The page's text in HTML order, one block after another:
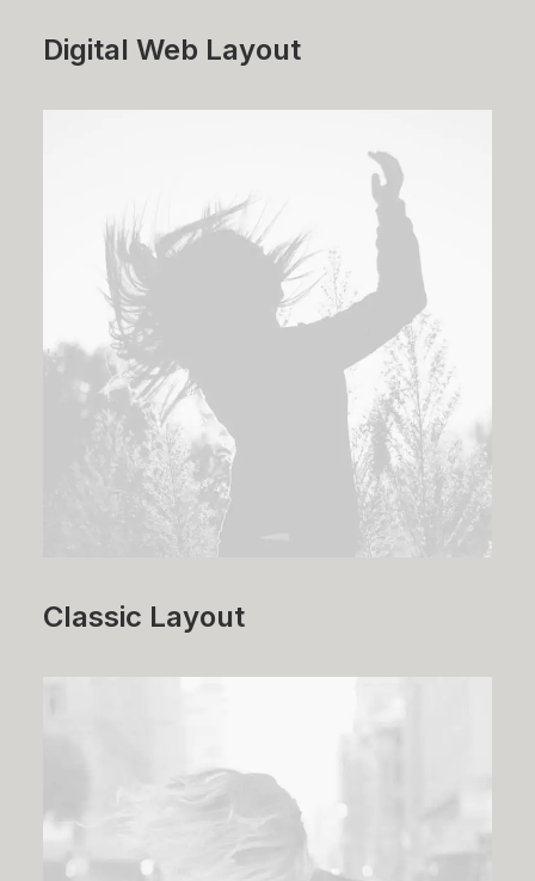
Digital Web Layout
Classic Layout